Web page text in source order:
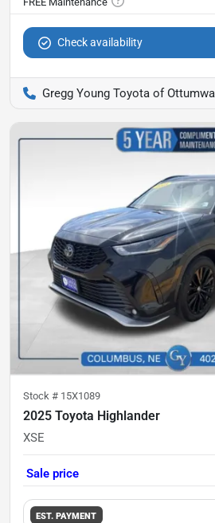
Check availability
Gregg Young Toyota of Ottumwa
Stock # 15X1089
2025 Toyota Highlander
XSE
Sale price
EST. PAYMENT